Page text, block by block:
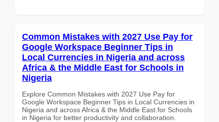
Common Mistakes with 2027 Use Pay for
Google Workspace Beginner Tips in
Local Currencies in Nigeria and across
Africa & the Middle East for Schools in
Nigeria
Explore Common Mistakes with 2027 Use Pay for
Google Workspace Beginner Tips in Local Currencies in
Nigeria and across Africa & the Middle East for Schools
in Nigeria for better productivity and collaboration.